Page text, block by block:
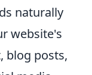
naturally
website's
blog posts,